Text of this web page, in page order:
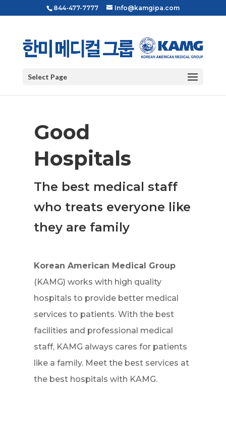
844-477-7777 Info@kamgipa.com
Select Page
Good
Hospitals
The best medical staff
who treats everyone like
they are family
Korean American Medical Group
(KAMG) works with high quality
hospitals to provide better medical
services to patients. With the best
facilities and professional medical
staff, KAMG always cares for patients
like a family. Meet the best services at
the best hospitals with KAMG.